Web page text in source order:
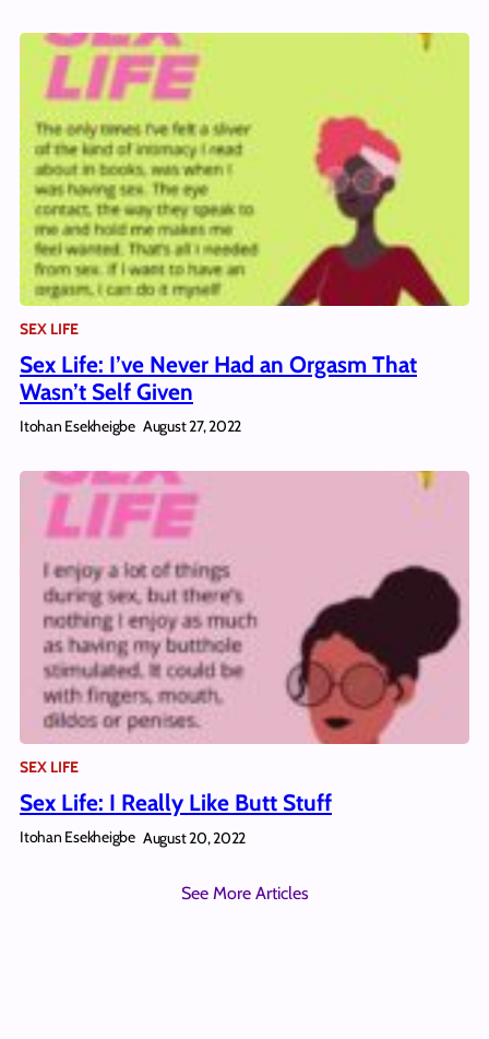
SEX LIFE
Sex Life: I’ve Never Had an Orgasm That
Wasn’t Self Given
Itohan Esekheigbe August 27, 2022
SEX LIFE
Sex Life: I Really Like Butt Stuff
Itohan Esekheigbe August 20, 2022
See More Articles